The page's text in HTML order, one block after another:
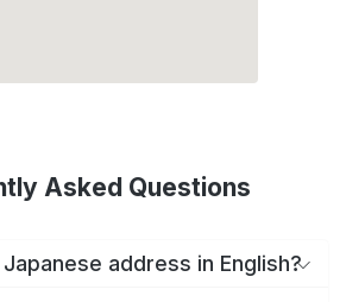
Asked Questions
address in English?